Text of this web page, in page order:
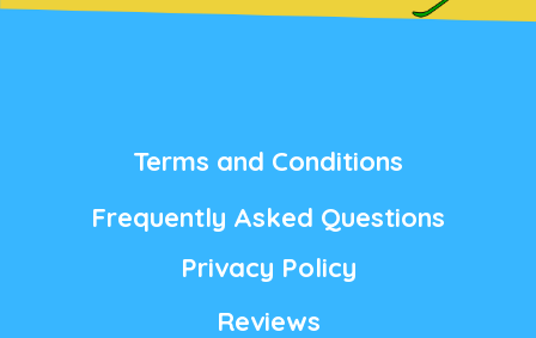
Terms and Conditions
Frequently Asked Questions
Privacy Policy
Reviews